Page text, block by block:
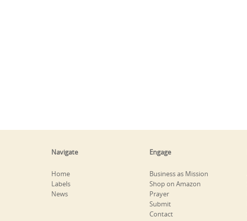
Navigate
Home
Labels
News
Engage
Business as Mission
Shop on Amazon
Prayer
Submit
Contact